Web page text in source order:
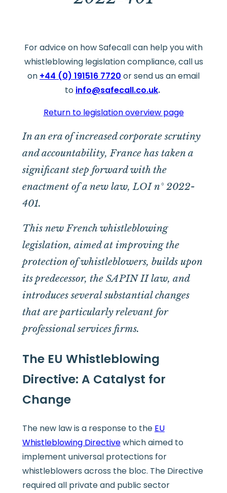
For advice on how Safecall can help you with
whistleblowing legislation compliance, call us
on +44 (0) 191516 7720 or send us an email
to info@safecall.co.uk.
Return to legislation overview page
In an era of increased corporate scrutiny
and accountability, France has taken a
significant step forward with the
enactment of a new law, LOI n° 2022-
401.
This new French whistleblowing
legislation, aimed at improving the
protection of whistleblowers, builds upon
its predecessor, the SAPIN II law, and
introduces several substantial changes
that are particularly relevant for
professional services firms.
The EU Whistleblowing
Directive: A Catalyst for
Change
The new law is a response to the EU
Whistleblowing Directivewhich aimed to
implement universal protections for
whistleblowers across the bloc. The Directive
required all private and public sector